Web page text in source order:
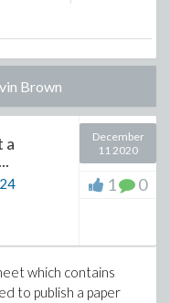
Brown
a
December
11 2020
1 0
which contains
to publish a paper